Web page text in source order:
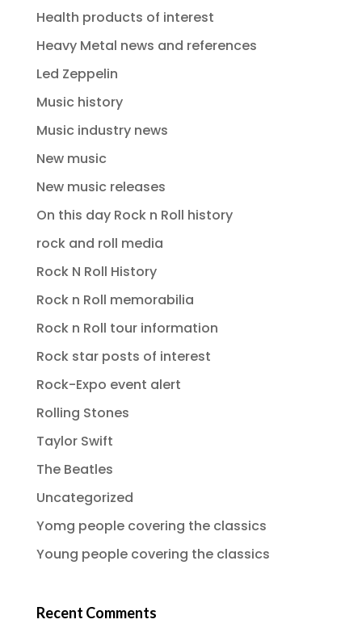
Health products of interest
Heavy Metal news and references
Led Zeppelin
Music history
Music industry news
New music
New music releases
On this day Rock n Roll history
rock and roll media
Rock N Roll History
Rock n Roll memorabilia
Rock n Roll tour information
Rock star posts of interest
Rock-Expo event alert
Rolling Stones
Taylor Swift
The Beatles
Uncategorized
Yomg people covering the classics
Young people covering the classics
Recent Comments